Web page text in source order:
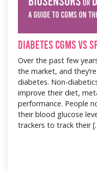
Diabetes CGMs vs
Over the past few
the market, and
diabetes. Non-
improve their diet,
performance. People
their blood glucose
trackers to track their